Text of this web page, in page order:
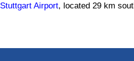
Stuttgart Airport, located 29 km